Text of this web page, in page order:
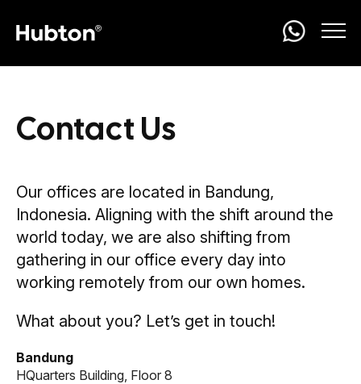
Contact Us
Our offices are located in Bandung,
Indonesia. Aligning with the shift around the
world today, we are also shifting from
gathering in our office every day into
working remotely from our own homes.
What about you? Let’s get in touch!
Bandung
HQuarters Building, Floor 8